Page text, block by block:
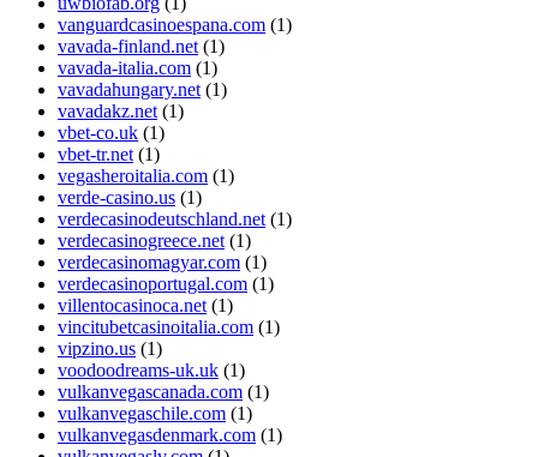
vanguardcasinoespana.com (1)
vavada-finland.net(1)
vavada-italia.com (1)
vavadahungary.net(1)
vavadakz.net(1)
vbet-co.uk (1)
vbet-tr.net(1)
vegasheroitalia.com (1)
verde-casino.us (1)
verdecasinodeutschland.net(1)
verdecasinogreece.net(1)
verdecasinomagyar.com (1)
verdecasinoportugal.com (1)
villentocasinoca.net(1)
vincitubetcasinoitalia.com (1)
vipzino.us (1)
voodoodreams-uk.uk (1)
vulkanvegascanada.com (1)
vulkanvegaschile.com (1)
vulkanvegasdenmark.com (1)